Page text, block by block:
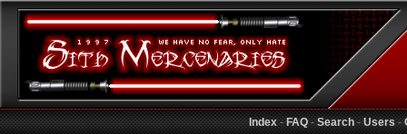
Index-FAQ-Search-Users-